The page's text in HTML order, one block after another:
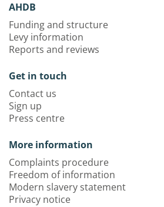
AHDB
Funding and structure
Levy information
Reports and reviews
Get in touch
Contact us
Sign up
Press centre
More information
Complaints procedure
Freedom of information
Modern slavery statement
Privacy notice